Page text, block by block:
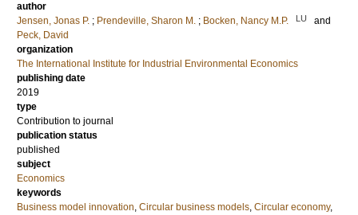
author
Jensen, Jonas P. ; Prendeville, Sharon M. ; Bocken, Nancy M.P. LU
and
Peck, David
organization
The International Institute for Industrial Environmental Economics
publishing date
2019
type
Contribution to journal
publication status
published
subject
Economics
keywords
Business model innovation, Circular business models, Circular economy,